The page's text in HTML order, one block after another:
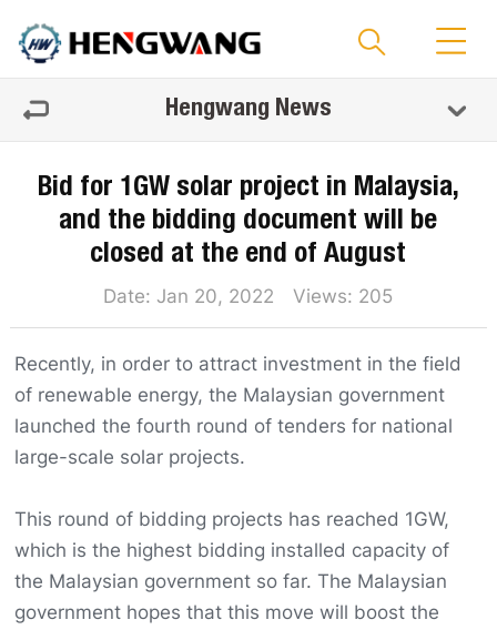
Hengwang News
Bid for 1GW solar project in Malaysia,
and the bidding document will be
closed at the end of August
Date: Jan 20, 2022 Views: 205
Recently, in order to attract investment in the field
of renewable energy, the Malaysian government
launched the fourth round of tenders for national
large-scale solar projects.
This round of bidding projects has reached 1GW,
which is the highest bidding installed capacity of
the Malaysian government so far. The Malaysian
government hopes that this move will boost the